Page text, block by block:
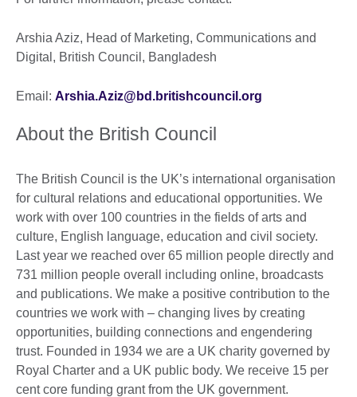
Arshia Aziz, Head of Marketing, Communications and
Digital, British Council, Bangladesh
Email: Arshia.Aziz@bd.britishcouncil.org
About the British Council
The British Council is the UK’s international organisation
for cultural relations and educational opportunities. We
work with over 100 countries in the fields of arts and
culture, English language, education and civil society.
Last year we reached over 65 million people directly and
731 million people overall including online, broadcasts
and publications. We make a positive contribution to the
countries we work with – changing lives by creating
opportunities, building connections and engendering
trust. Founded in 1934 we are a UK charity governed by
Royal Charter and a UK public body. We receive 15 per
cent core funding grant from the UK government.